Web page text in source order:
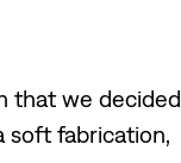
that we decided
soft fabrication,